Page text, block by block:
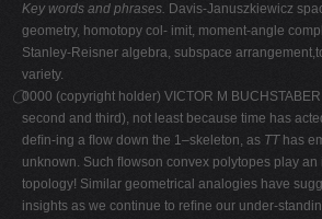
Key words and phrases. Davis-Januszkiewicz
geometry, homotopy col- imit, moment-angle
Stanley-Reisner algebra, subspace
variety.
0000 (copyright holder) VICTOR M
second and third), not least because time has
deﬁn-ing a ﬂow down the 1–skeleton, as TT has
unknown. Such ﬂowson convex polytopes play an
topology! Similar geometrical analogies have
insights as we continue to reﬁne our under-